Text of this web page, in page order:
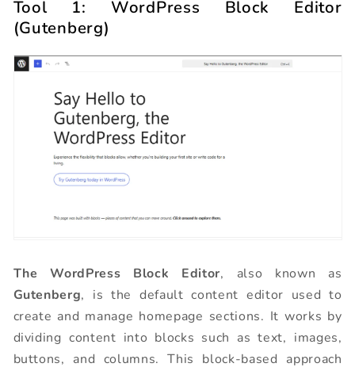
Tool 1: WordPress Block Editor
(Gutenberg)
The WordPress Block Editor, also known as
Gutenberg, is the default content editor used to
create and manage homepage sections. It works by
dividing content into blocks such as text, images,
buttons, and columns. This block-based approach